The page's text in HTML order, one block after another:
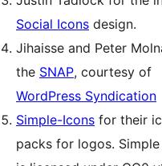
Social Icons design.
Jihaisse and Peter
the SNAP, courtesy of
WordPress Syndication
Simple-Icons for their
packs for logos.